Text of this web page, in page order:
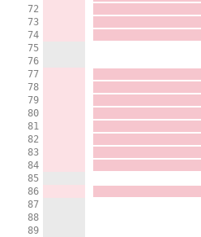
72
73
74
75
76
77
78
79
80
81
82
83
84
85
86
87
88
89